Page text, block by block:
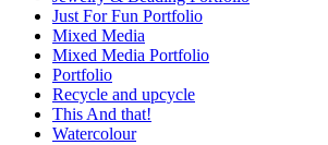
Just For Fun Portfolio
Mixed Media
Mixed Media Portfolio
Portfolio
Recycle and upcycle
This And that!
Watercolour